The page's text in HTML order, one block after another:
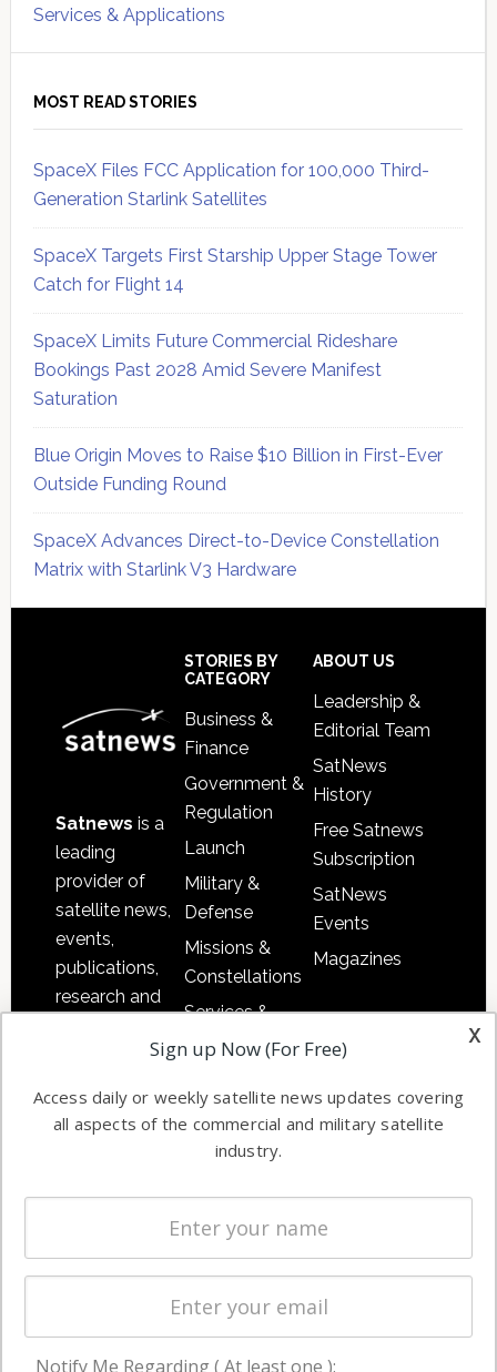
Services & Applications
MOST READ STORIES
SpaceX Files FCC Application for 100,000 Third-
Generation Starlink Satellites
SpaceX Targets First Starship Upper Stage Tower
Catch for Flight 14
SpaceX Limits Future Commercial Rideshare
Bookings Past 2028 Amid Severe Manifest
Saturation
Blue Origin Moves to Raise $10 Billion in First-Ever
Outside Funding Round
SpaceX Advances Direct-to-Device Constellation
Matrix with Starlink V3 Hardware
Satnews is a
leading
provider of
satellite news,
events,
publications,
research and
commercial
enterprises
STORIES BY
CATEGORY
Business &
Finance
Government &
Regulation
Launch
Military &
Defense
Missions &
Constellations
Services &
Applications
Automation &
Ground
Systems
Spectrum &
Licensing
Startups &
Business
ABOUT US
Leadership &
Editorial Team
SatNews
History
Free Satnews
Subscription
SatNews
Events
Magazines
x
Sign up Now (For Free)
Access daily or weekly satellite news updates covering
all aspects of the commercial and military satellite
industry.
Notify Me Regarding ( At least one ):